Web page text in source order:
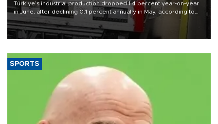
Türkiye’s industrial production dropped 1.4 percent year-on-year
in June, after declining 0.1 percent annually in May, according to
official data released on Aug. 10.
SPORTS